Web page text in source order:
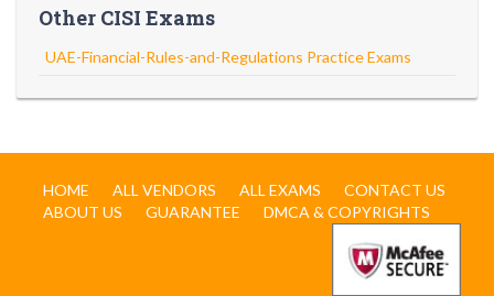
Other CISI Exams
UAE-Financial-Rules-and-Regulations Practice Exams
HOME ALL VENDORS ALL EXAMS
CONTACT US
ABOUT US
GUARANTEE DMCA & COPYRIGHTS